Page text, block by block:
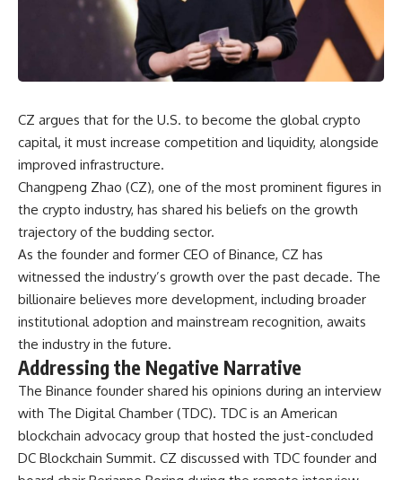
CZ argues that for the U.S. to become the global crypto
capital, it must increase competition and liquidity, alongside
improved infrastructure.
Changpeng Zhao (CZ), one of the most prominent figures in
the crypto industry, has shared his beliefs on the growth
trajectory of the budding sector.
As the founder and former CEO of Binance, CZ has
witnessed the industry’s growth over the past decade. The
billionaire believes more development, including broader
institutional adoption and mainstream recognition, awaits
the industry in the future.
Addressing the Negative Narrative
The Binance founder shared his opinions during an interview
with The Digital Chamber (TDC). TDC is an American
blockchain advocacy group that hosted the just-concluded
DC Blockchain Summit. CZ discussed with TDC founder and